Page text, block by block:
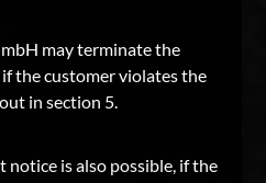
may terminate the
the customer violates the
in section 5.
is also possible, if the